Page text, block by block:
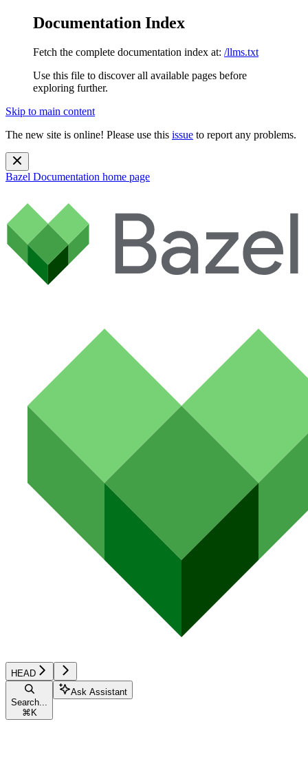
Documentation Index
Fetch the complete documentation index at: /llms.txt
Use this file to discover all available pages before
exploring further.
Skip to main content
The new site is online! Please use this issue to report any problems.
Bazel Documentation home page
HEAD
Search...
⌘ K
Ask Assistant